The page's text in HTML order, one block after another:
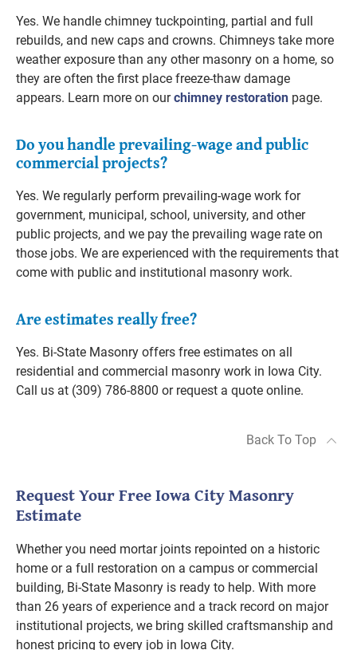
Yes. We handle chimney tuckpointing, partial and full
rebuilds, and new caps and crowns. Chimneys take more
weather exposure than any other masonry on a home, so
they are often the first place freeze-thaw damage
appears. Learn more on ourchimney restoration page.
Do you handle prevailing-wage and public
commercial projects?
Yes. We regularly perform prevailing-wage work for
government, municipal, school, university, and other
public projects, and we pay the prevailing wage rate on
those jobs. We are experienced with the requirements that
come with public and institutional masonry work.
Are estimates really free?
Yes. Bi-State Masonry offers free estimates on all
residential and commercial masonry work in Iowa City.
Call us at (309) 786-8800 or request a quote online.
Back To Top
Request Your Free Iowa City Masonry
Estimate
Whether you need mortar joints repointed on a historic
home or a full restoration on a campus or commercial
building, Bi-State Masonry is ready to help. With more
than 26 years of experience and a track record on major
institutional projects, we bring skilled craftsmanship and
honest pricing to every job in Iowa City.